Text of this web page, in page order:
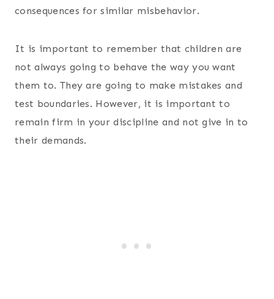
consequences for similar misbehavior.
It is important to remember that children are
not always going to behave the way you want
them to. They are going to make mistakes and
test boundaries. However, it is important to
remain firm in your discipline and not give in to
their demands.